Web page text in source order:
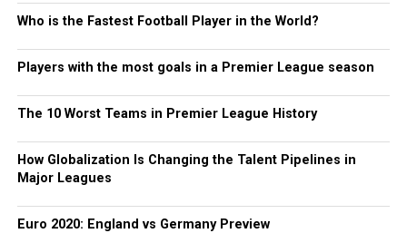
Who is the Fastest Football Player in the World?
Players with the most goals in a Premier League season
The 10 Worst Teams in Premier League History
How Globalization Is Changing the Talent Pipelines in
Major Leagues
Euro 2020: England vs Germany Preview